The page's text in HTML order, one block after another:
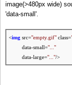
// prev slide exists?
if( prevSlide.length ) {
image(>480px wide)
'data-small'.
<img src="empty.gif" class=
data-small="..."
data-large="..."/>